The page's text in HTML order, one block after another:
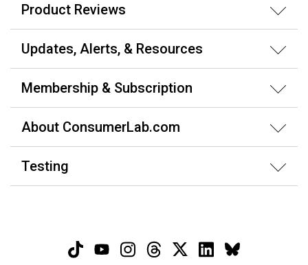
Product Reviews
Updates, Alerts, & Resources
Membership & Subscription
About ConsumerLab.com
Testing